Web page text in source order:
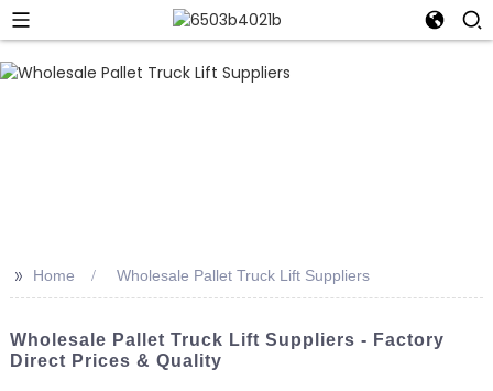
>> Home Wholesale Pallet Truck Lift Suppliers
Wholesale Pallet Truck Lift Suppliers - Factory
Direct Prices & Quality